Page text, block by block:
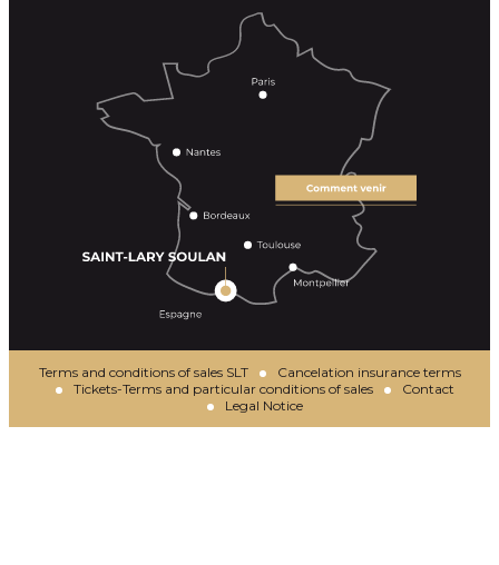
Terms and conditions of sales SLT
Cancelation insurance terms
Tickets-Terms and particular conditions of sales
Contact
Legal Notice